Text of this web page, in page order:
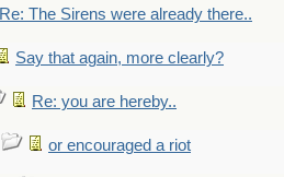
Re: The Sirens were already there..
Say that again, more clearly?
Re: you are hereby..
or encouraged a riot